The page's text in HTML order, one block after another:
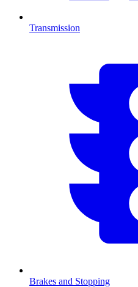
Transmission
Brakes and Stopping